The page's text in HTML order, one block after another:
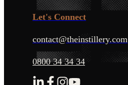
Let's Connect
contact@theinstillery.com
0800 34 34 34